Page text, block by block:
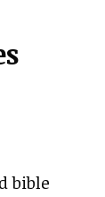
bible